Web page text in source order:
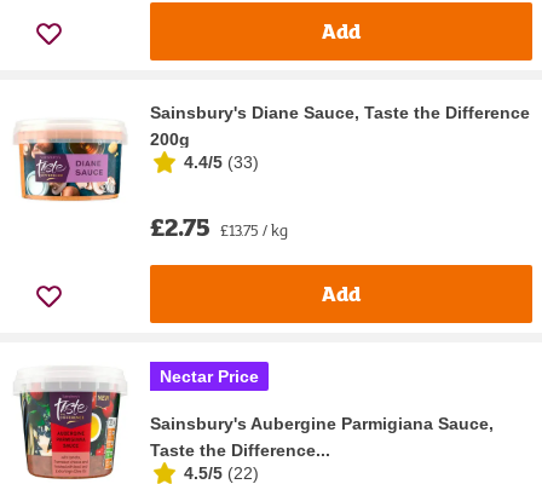
Add
Sainsbury's Diane Sauce, Taste the Difference
200g
4.4/5 (33)
£2.75 £13.75 / kg
Add
Nectar Price
Sainsbury's Aubergine Parmigiana Sauce,
Taste the Difference...
4.5/5 (22)